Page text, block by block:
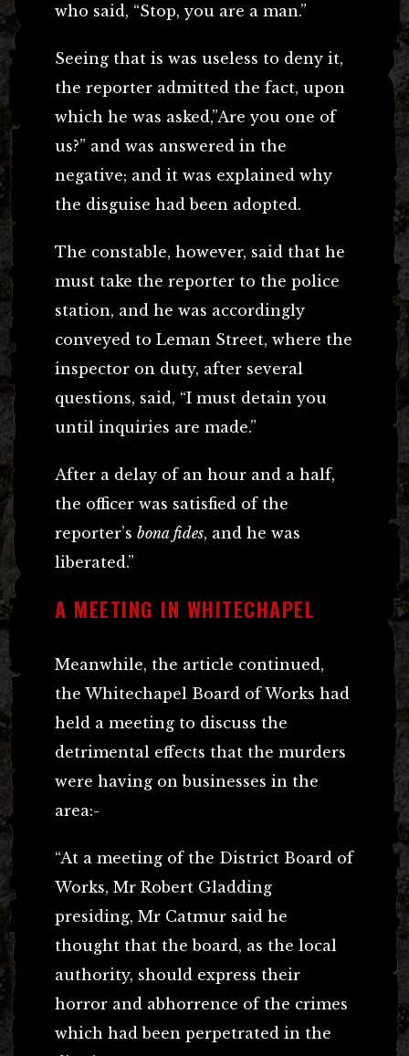
who said, “Stop, you are a man.”
Seeing that is was useless to deny it,
the reporter admitted the fact, upon
which he was asked,”Are you one of
us?” and was answered in the
negative; and it was explained why
the disguise had been adopted.
The constable, however, said that he
must take the reporter to the police
station, and he was accordingly
conveyed to Leman Street, where the
inspector on duty, after several
questions, said, “I must detain you
until inquiries are made.”
After a delay of an hour and a half,
the officer was satisfied of the
reporter’s bona fides, and he was
liberated.”
A MEETING IN WHITECHAPEL
Meanwhile, the article continued,
the Whitechapel Board of Works had
held a meeting to discuss the
detrimental effects that the murders
were having on businesses in the
area:-
“At a meeting of the District Board of
Works, Mr Robert Gladding
presiding, Mr Catmur said he
thought that the board, as the local
authority, should express their
horror and abhorrence of the crimes
which had been perpetrated in the